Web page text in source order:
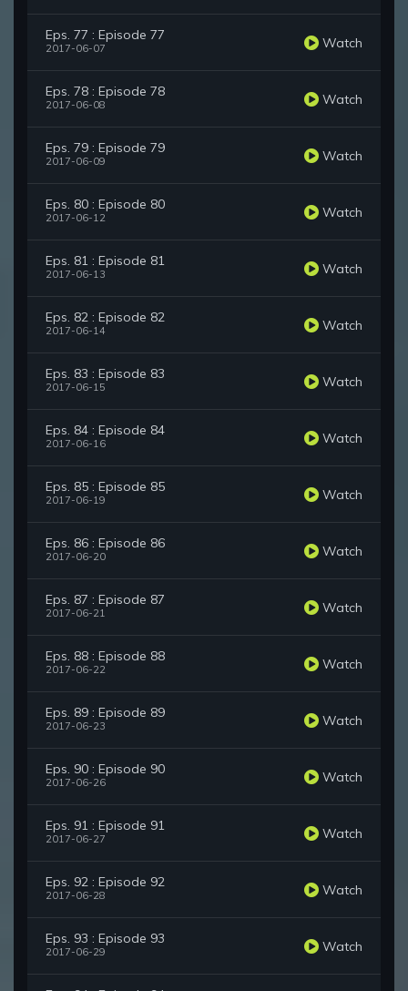
Eps. 77 : Episode 77
2017-06-07 Watch
Eps. 78 : Episode 78
2017-06-08 Watch
Eps. 79 : Episode 79
2017-06-09 Watch
Eps. 80 : Episode 80
2017-06-12 Watch
Eps. 81 : Episode 81
2017-06-13 Watch
Eps. 82 : Episode 82
2017-06-14 Watch
Eps. 83 : Episode 83
2017-06-15 Watch
Eps. 84 : Episode 84
2017-06-16 Watch
Eps. 85 : Episode 85
2017-06-19 Watch
Eps. 86 : Episode 86
2017-06-20 Watch
Eps. 87 : Episode 87
2017-06-21 Watch
Eps. 88 : Episode 88
2017-06-22 Watch
Eps. 89 : Episode 89
2017-06-23 Watch
Eps. 90 : Episode 90
2017-06-26 Watch
Eps. 91 : Episode 91
2017-06-27 Watch
Eps. 92 : Episode 92
2017-06-28 Watch
Eps. 93 : Episode 93
2017-06-29 Watch